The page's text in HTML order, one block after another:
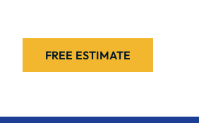
FREE ESTIMATE